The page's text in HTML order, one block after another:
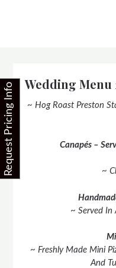
Wedding Menu
~ Hog Roast Preston
Canapés –
~
~ Served In
~ Freshly Made Mini
And
Request Pricing Info